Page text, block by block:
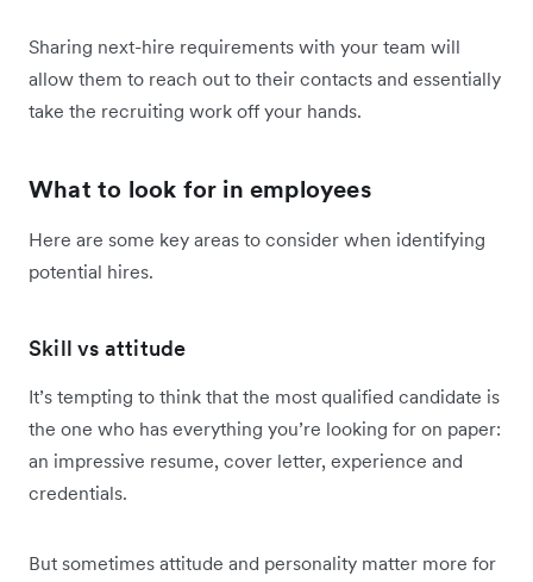
Sharing next-hire requirements with your team will
allow them to reach out to their contacts and essentially
take the recruiting work off your hands.
What to look for in employees
Here are some key areas to consider when identifying
potential hires.
Skill vs attitude
It’s tempting to think that the most qualified candidate is
the one who has everything you’re looking for on paper:
an impressive resume, cover letter, experience and
credentials.
But sometimes attitude and personality matter more for